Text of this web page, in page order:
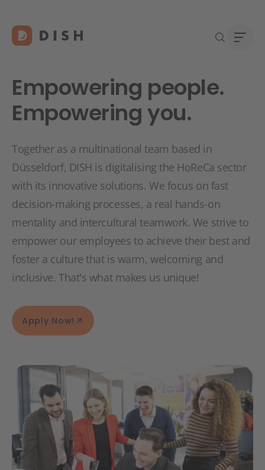
Empowering people.
Empowering you.
Together as a multinational team based in
Düsseldorf, DISH is digitalising the HoReCa sector
with its innovative solutions. We focus on fast
decision-making processes, a real hands-on
mentality and intercultural teamwork. We strive to
empower our employees to achieve their best and
foster a culture that is warm, welcoming and
inclusive. That's what makes us unique!
Apply Now!